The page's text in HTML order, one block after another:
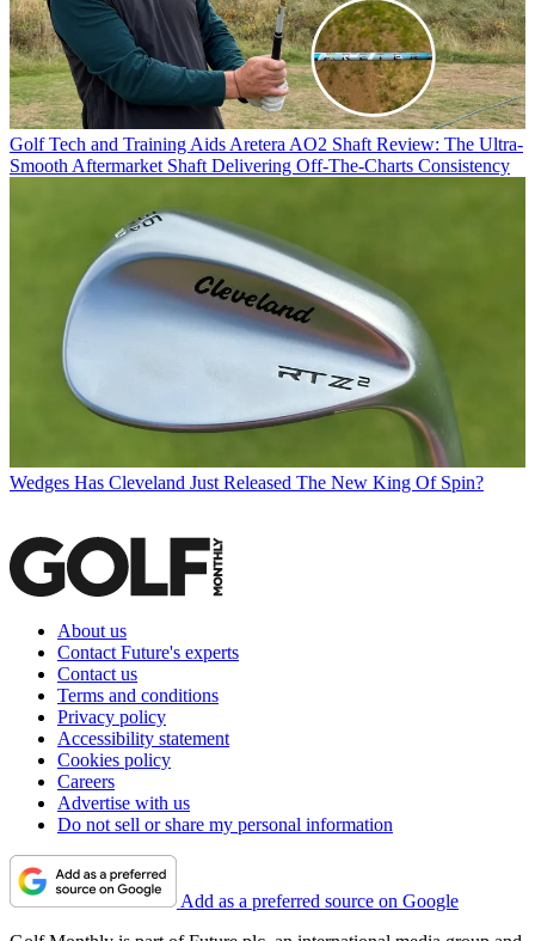
Golf Tech and Training Aids Aretera AO2 Shaft Review: The Ultra-
Smooth Aftermarket Shaft Delivering Off-The-Charts Consistency
Wedges Has Cleveland Just Released The New King Of Spin?
About us
Contact Future's experts
Contact us
Terms and conditions
Privacy policy
Accessibility statement
Cookies policy
Careers
Advertise with us
Do not sell or share my personal information
Add as a preferred source on Google